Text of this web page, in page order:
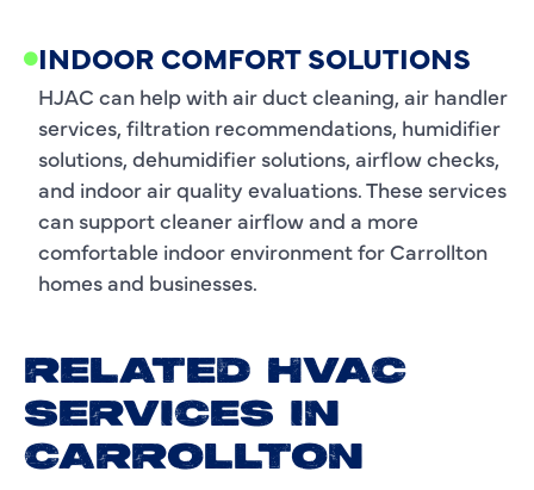
INDOOR COMFORT SOLUTIONS
HJAC can help with air duct cleaning, air handler
services, filtration recommendations, humidifier
solutions, dehumidifier solutions, airflow checks,
and indoor air quality evaluations. These services
can support cleaner airflow and a more
comfortable indoor environment for Carrollton
homes and businesses.
RELATED HVAC
SERVICES IN
CARROLLTON